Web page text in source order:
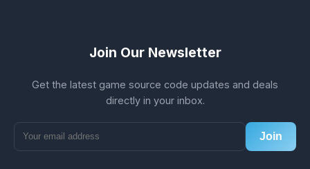
Join Our Newsletter
Get the latest game source code updates and deals
directly in your inbox.
Join